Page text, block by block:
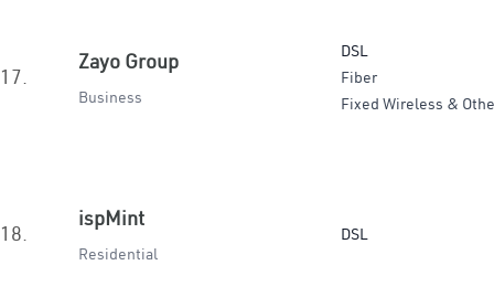
17.
Zayo Group
Business
DSL
Fiber
Fixed Wireless &
18.
ispMint
Residential
DSL